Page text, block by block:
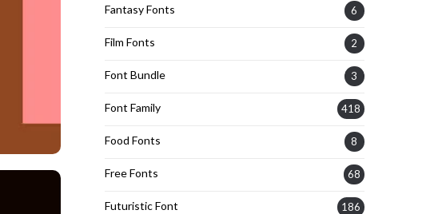
Fantasy Fonts 6
Film Fonts 2
Font Bundle 3
Font Family 418
Food Fonts 8
Free Fonts 68
Futuristic Font 186